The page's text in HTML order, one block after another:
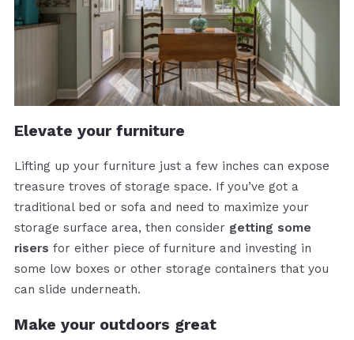
Elevate your furniture
Lifting up your furniture just a few inches can expose
treasure troves of storage space. If you’ve got a
traditional bed or sofa and need to maximize your
storage surface area, then consider getting some
risers for either piece of furniture and investing in
some low boxes or other storage containers that you
can slide underneath.
Make your outdoors great